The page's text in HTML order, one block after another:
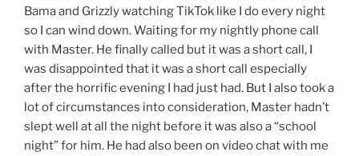
Bama and Grizzly watching TikTok like I do every night
so I can wind down. Waiting for my nightly phone call
with Master. He finally called but it was a short call, I
was disappointed that it was a short call especially
after the horrific evening I had just had. But I also took a
lot of circumstances into consideration, Master hadn’t
slept well at all the night before it was also a “school
night” for him. He had also been on video chat with me